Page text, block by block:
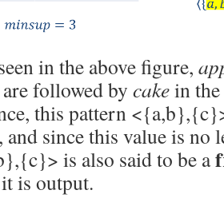
in the above figure,
followed by cakein the
this pattern
since this value is no
is also said to be a
is output.